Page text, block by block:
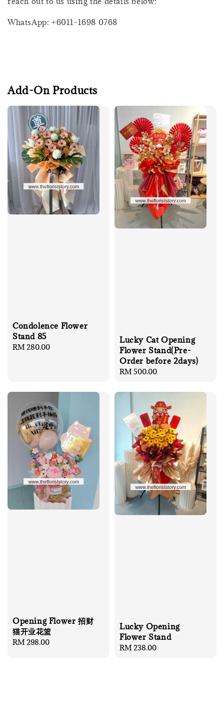
WhatsApp: +6011-1698 0768
Add-On Products
Condolence Flower
Stand 85
Regular
RM 280.00
Lucky Cat Opening
Flower Stand(Pre-
Order before 2days)
Regular
RM 500.00
Opening Flower 招财
猫开业花篮
Regular
RM 298.00
Lucky Opening
Flower Stand
Regular
RM 238.00